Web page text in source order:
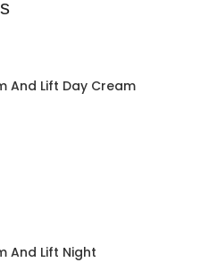
And Lift Day Cream
And Lift Night